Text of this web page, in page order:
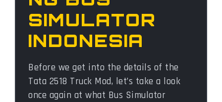
SIMULATOR
INDONESIA
Before we get into the details of the
Tata 2518 Truck Mod, let’s take a look
once again at what Bus Simulator